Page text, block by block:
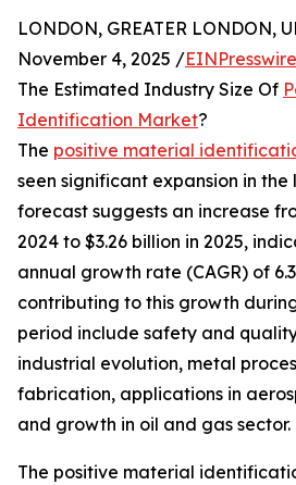
LONDON, GREATER LONDON,
November 4, 2025 /
The Estimated Industry Size Of
Identification Market?
The positive material
seen significant expansion in the
forecast suggests an increase
2024 to $3.26 billion in 2025,
annual growth rate (CAGR) of
contributing to this growth
period include safety and
industrial evolution, metal
fabrication, applications in
and growth in oil and gas sector.
The positive material